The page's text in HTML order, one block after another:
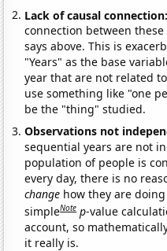
Lack of causal
connection between
says above. This is
"Years" as the base
year that are not related
use something like "one
be the "thing" studied.
Observations not
sequential years are not
population of people is
every day, there is no
change how they are
simpleNote p-value
account, so
it really is.